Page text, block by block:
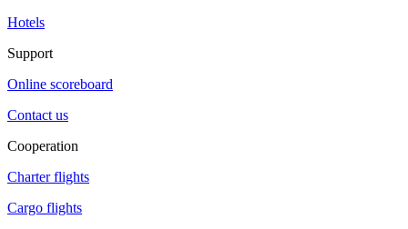
Hotels
Support
Online scoreboard
Contact us
Cooperation
Charter flights
Cargo flights